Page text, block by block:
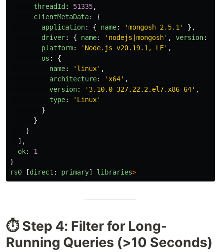
threadId : 51335,
clientMetaData:
{
application: { name: 'mongosh 2.5.1 '
},
driver: { name: ' nodejs|mongosh' , version:
platform: ' Node.js v20.19.1, LE' ,
os :
{
name: ' linux' ,
architecture: ' x64' ,
version: ' 3.10.0-327.22.2.el7.x86_64' ,
type: ' Linux'
}
}
}
],
ok:
1
}
rs0
[direct : primary] libraries>
⏱️ Step 4: Filter for Long-
Running Queries (>10 Seconds)